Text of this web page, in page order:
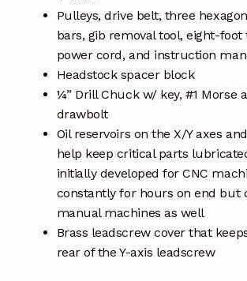
Pulleys, drive belt, three
bars, gib removal tool, eight-
power cord, and instruction
Headstock spacer block
¼” Drill Chuck w/ key, #1 Morse
drawbolt
Oil reservoirs on the X/Y axes
help keep critical parts
initially developed for CNC
constantly for hours on end but
manual machines as well
Brass leadscrew cover that
rear of the Y-axis leadscrew